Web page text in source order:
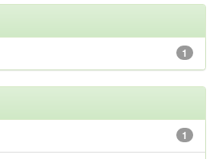
1
1